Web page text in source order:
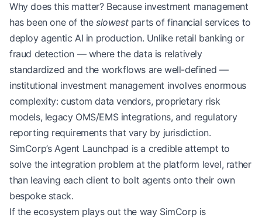
Why does this matter? Because investment management
has been one of the slowestparts of financial services to
deploy agentic AI in production. Unlike retail banking or
fraud detection — where the data is relatively
standardized and the workflows are well-defined —
institutional investment management involves enormous
complexity: custom data vendors, proprietary risk
models, legacy OMS/EMS integrations, and regulatory
reporting requirements that vary by jurisdiction.
SimCorp’s Agent Launchpad is a credible attempt to
solve the integration problem at the platform level, rather
than leaving each client to bolt agents onto their own
bespoke stack.
If the ecosystem plays out the way SimCorp is